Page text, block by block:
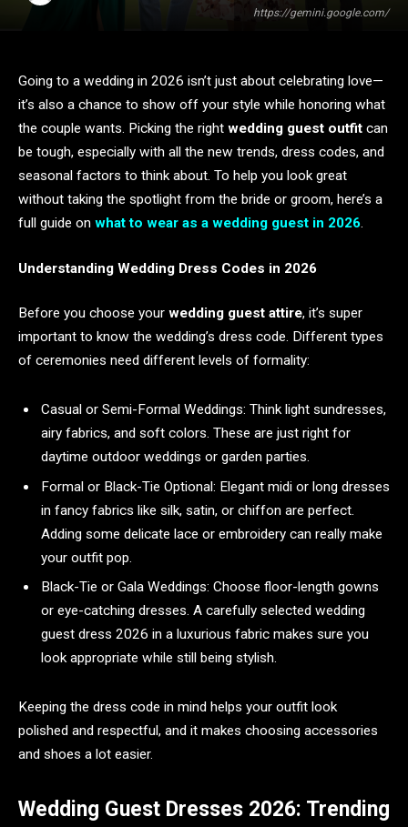
https://gemini.google.com/
Going to a wedding in 2026 isn’t just about celebrating love—
it’s also a chance to show off your style while honoring what
the couple wants. Picking the right wedding guest outfit can
be tough, especially with all the new trends, dress codes, and
seasonal factors to think about. To help you look great
without taking the spotlight from the bride or groom, here’s a
full guide on what to wear as a wedding guest in 2026.
Understanding Wedding Dress Codes in 2026
Before you choose your wedding guest attire, it’s super
important to know the wedding’s dress code. Different types
of ceremonies need different levels of formality:
Casual or Semi-Formal Weddings: Think light sundresses,
airy fabrics, and soft colors. These are just right for
daytime outdoor weddings or garden parties.
Formal or Black-Tie Optional: Elegant midi or long dresses
in fancy fabrics like silk, satin, or chiffon are perfect.
Adding some delicate lace or embroidery can really make
your outfit pop.
Black-Tie or Gala Weddings: Choose floor-length gowns
or eye-catching dresses. A carefully selected wedding
guest dress 2026 in a luxurious fabric makes sure you
look appropriate while still being stylish.
Keeping the dress code in mind helps your outfit look
polished and respectful, and it makes choosing accessories
and shoes a lot easier.
Wedding Guest Dresses 2026: Trending